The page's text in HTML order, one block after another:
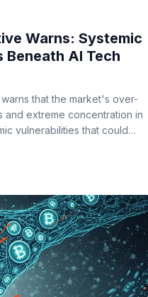
Warns: Systemic
AI Tech
that the market's over-
and extreme concentration in
vulnerabilities that could